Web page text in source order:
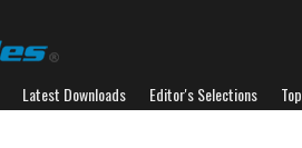
Latest Downloads Editor's Selections